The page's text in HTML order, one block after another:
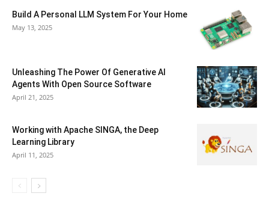
Build A Personal LLM System For Your Home
May 13, 2025
Unleashing The Power Of Generative AI
Agents With Open Source Software
April 21, 2025
Working with Apache SINGA, the Deep
Learning Library
April 11, 2025